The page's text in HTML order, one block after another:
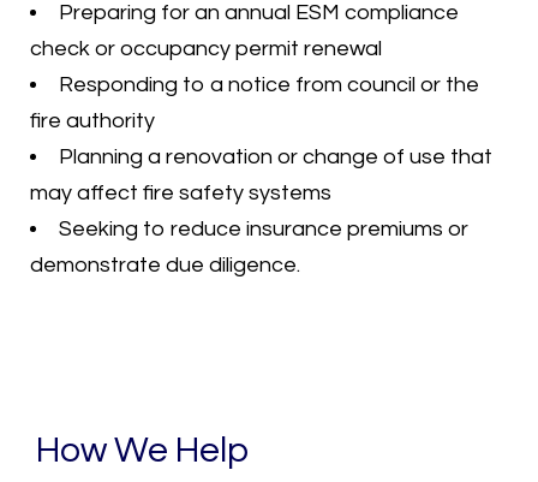
Preparing for an annual ESM compliance
check or occupancy permit renewal
Responding to a notice from council or the
fire authority
Planning a renovation or change of use that
may affect fire safety systems
Seeking to reduce insurance premiums or
demonstrate due diligence.
How We Help